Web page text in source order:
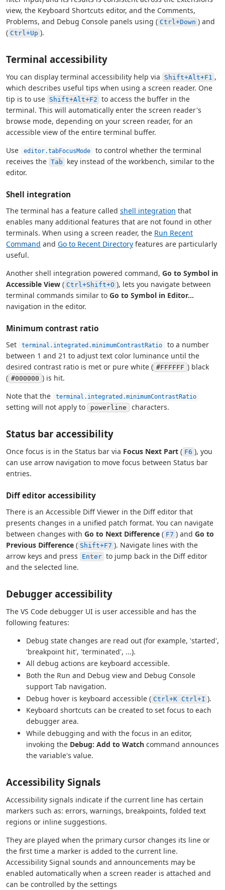
view, the Keyboard Shortcuts editor, and the Comments,
Problems, and Debug Console panels using ( Ctrl+Down ) and
( Ctrl+Up ).
Terminal accessibility
You can display terminal accessibility help via Shift+Alt+F1 ,
which describes useful tips when using a screen reader. One
tip is to use Shift+Alt+F2 to access the buffer in the
terminal. This will automatically enter the screen reader's
browse mode, depending on your screen reader, for an
accessible view of the entire terminal buffer.
Use
editor.tabFocusMode
to control whether the terminal
receives the Tab
key instead of the workbench, similar to the
editor.
Shell integration
The terminal has a feature called shell integration that
enables many additional features that are not found in other
terminals. When using a screen reader, the Run Recent
Command and Go to Recent Directory features are particularly
useful.
Another shell integration powered command, Go to Symbol in
Accessible View ( Ctrl+Shift+O ), lets you navigate between
terminal commands similar to Go to Symbol in Editor...
navigation in the editor.
Minimum contrast ratio
Set terminal.integrated.minimumContrastRatio
to a number
between 1 and 21 to adjust text color luminance until the
desired contrast ratio is met or pure white ( #FFFFFF ) black
( #000000 ) is hit.
Note that the
terminal.integrated.minimumContrastRatio
setting will not apply to powerline characters.
Status bar accessibility
Once focus is in the Status bar via Focus Next Part ( F6 ), you
can use arrow navigation to move focus between Status bar
entries.
Diff editor accessibility
There is an Accessible Diff Viewer in the Diff editor that
presents changes in a unified patch format. You can navigate
between changes with Go to Next Difference ( F7 ) and Go to
Previous Difference ( Shift+F7 ). Navigate lines with the
arrow keys and press
Enter to jump back in the Diff editor
and the selected line.
Debugger accessibility
The VS Code debugger UI is user accessible and has the
following features:
Debug state changes are read out (for example, 'started',
'breakpoint hit', 'terminated', ...).
All debug actions are keyboard accessible.
Both the Run and Debug view and Debug Console
support Tab navigation.
Debug hover is keyboard accessible ( Ctrl+K Ctrl+I ).
Keyboard shortcuts can be created to set focus to each
debugger area.
While debugging and with the focus in an editor,
invoking the Debug: Add to Watch command announces
the variable's value.
Accessibility Signals
Accessibility signals indicate if the current line has certain
markers such as: errors, warnings, breakpoints, folded text
regions or inline suggestions.
They are played when the primary cursor changes its line or
the first time a marker is added to the current line.
Accessibility Signal sounds and announcements may be
enabled automatically when a screen reader is attached and
can be controlled by the settings